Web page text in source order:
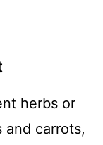
herbs or
carrots,